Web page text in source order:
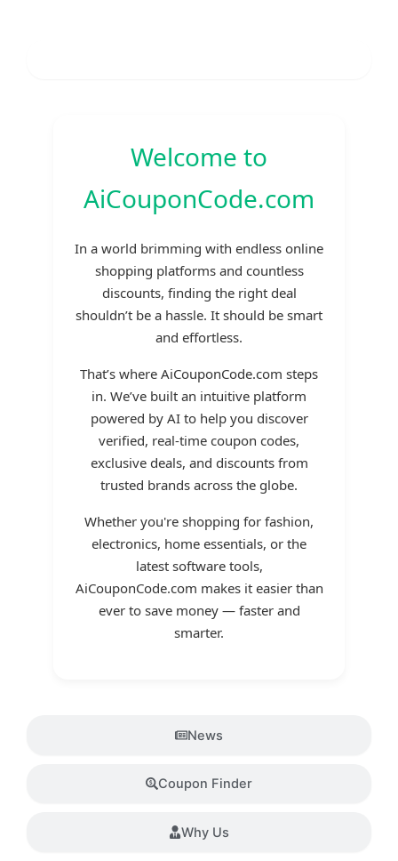
News
Coupon Finder
Why Us
Welcome to
AiCouponCode.com
In a world brimming with endless online
shopping platforms and countless
discounts, finding the right deal
shouldn’t be a hassle. It should be smart
and effortless.
That’s where AiCouponCode.com steps
in. We’ve built an intuitive platform
powered by AI to help you discover
verified, real-time coupon codes,
exclusive deals, and discounts from
trusted brands across the globe.
Whether you're shopping for fashion,
electronics, home essentials, or the
latest software tools,
AiCouponCode.com makes it easier than
ever to save money — faster and
smarter.